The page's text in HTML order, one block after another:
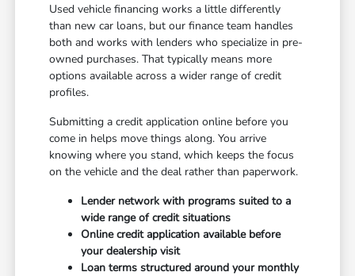
Used vehicle financing works a little differently
than new car loans, but our finance team handles
both and works with lenders who specialize in pre-
owned purchases. That typically means more
options available across a wider range of credit
profiles.
Submitting a credit application online before you
come in helps move things along. You arrive
knowing where you stand, which keeps the focus
on the vehicle and the deal rather than paperwork.
Lender network with programs suited to a
wide range of credit situations
Online credit application available before
your dealership visit
Loan terms structured around your monthly